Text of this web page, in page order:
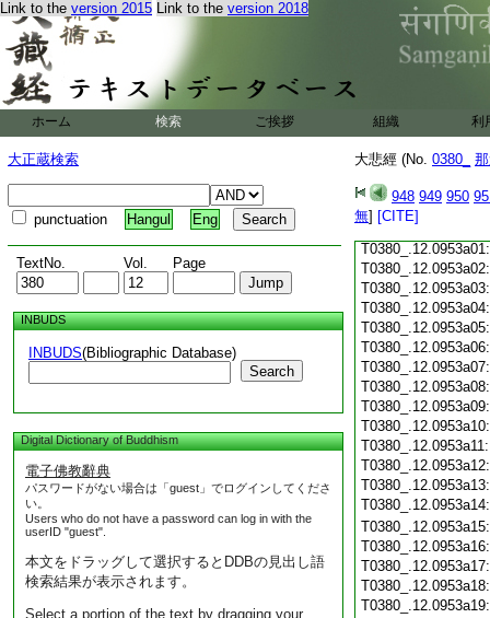
Link to the version 2015 Link to the version 2018
ホーム 検索 ご挨拶 組織 利
大正蔵検索
punctuation Hangul Eng
TextNo. Vol. Page
INBUDS
INBUDS(Bibliographic Database)
Search
Digital Dictionary of Buddhism
電子佛教辭典
パスワードがない場合は「guest」でログインしてくださ
い。
Users who do not have a password can log in with the
userID "guest".
本文をドラッグして選択するとDDBの見出し語
検索結果が表示されます。
Select a portion of the text by dragging your
大悲經 (No. 0380_
948 949 950
無] [CITE]